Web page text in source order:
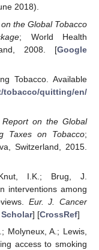
2018).
the Global Tobacco
; World Health
2008. [Google
Tobacco. Available
tobacco/quitting/en/
Report on the Global
Taxes on Tobacco;
Switzerland, 2015.
I.K.; Brug, J.
interventions among
Eur. J. Cancer
] [CrossRef]
Molyneux, A.; Lewis,
access to smoking